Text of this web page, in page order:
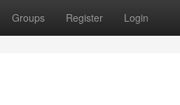
Groups Register Login